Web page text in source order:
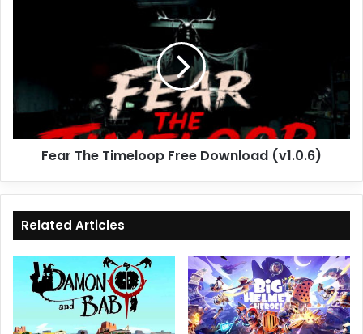
Fear The Timeloop Free Download (v1.0.6)
Related Articles